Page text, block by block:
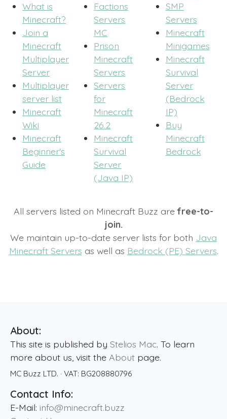
What is
Minecraft?
Join a
Minecraft
Multiplayer
Server
Multiplayer
server list
Minecraft
Wiki
Minecraft
Beginner's
Guide
Factions
Servers
MC
Prison
Minecraft
Servers
Servers
for
Minecraft
26.2
Minecraft
Survival
Server
(Java IP)
SMP
Servers
Minecraft
Minigames
Minecraft
Survival
Server
(Bedrock
IP)
Buy
Minecraft
Bedrock
All servers listed on Minecraft Buzz arefree-to-
join.
We maintain up-to-date server lists for both Java
Minecraft Servers as well as Bedrock (PE) Servers.
About:
This site is published by Stelios Mac. To learn
more about us, visit the About page.
MC Buzz LTD. · VAT: BG208880796
Contact Info:
E-Mail: info@minecraft.buzz